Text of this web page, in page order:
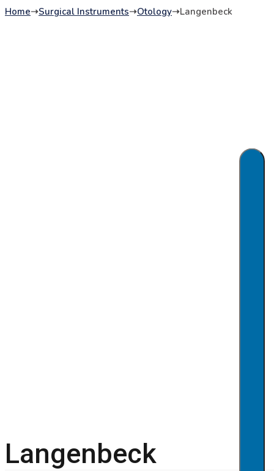
Home➝Surgical Instruments➝Otology➝Langenbeck
Langenbeck